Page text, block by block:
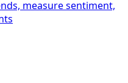
measure sentiment,